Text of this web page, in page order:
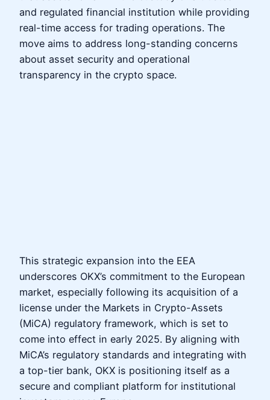
and regulated financial institution while providing
real-time access for trading operations. The
move aims to address long-standing concerns
about asset security and operational
transparency in the crypto space.
This strategic expansion into the EEA
underscores OKX’s commitment to the European
market, especially following its acquisition of a
license under the Markets in Crypto-Assets
(MiCA) regulatory framework, which is set to
come into effect in early 2025. By aligning with
MiCA’s regulatory standards and integrating with
a top-tier bank, OKX is positioning itself as a
secure and compliant platform for institutional